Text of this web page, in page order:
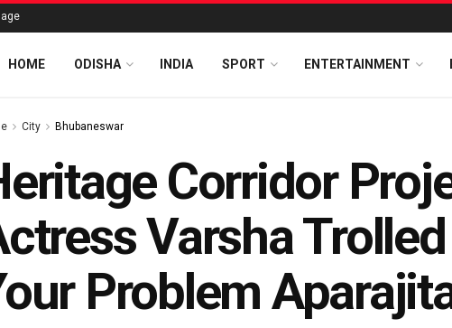
HOME ODISHA INDIA SPORT ENTERTAINMENT
City Bhubaneswar
Corridor
Varsha
Problem